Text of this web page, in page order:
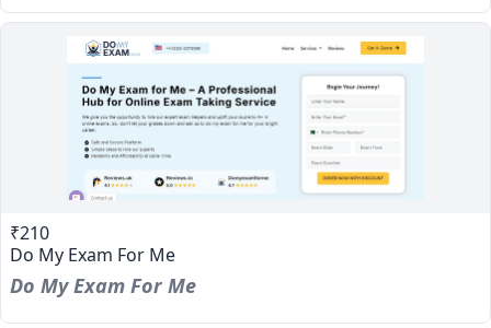
₹210
Do My Exam For Me
Do My Exam For Me